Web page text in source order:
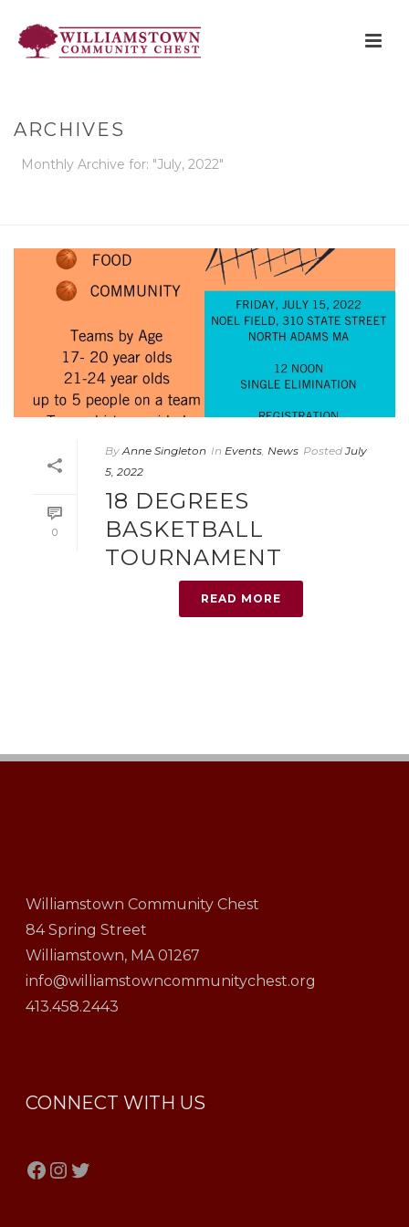
ARCHIVES
Monthly Archive for: "July, 2022"
0
By Anne Singleton In Events News Posted July
5, 2022
18 DEGREES
BASKETBALL
TOURNAMENT
READ MORE
Williamstown Community Chest
84 Spring Street
Williamstown, MA 01267
info@williamstowncommunitychest.org
413.458.2443
CONNECT WITH US
Facebook
Instagram
Twitter